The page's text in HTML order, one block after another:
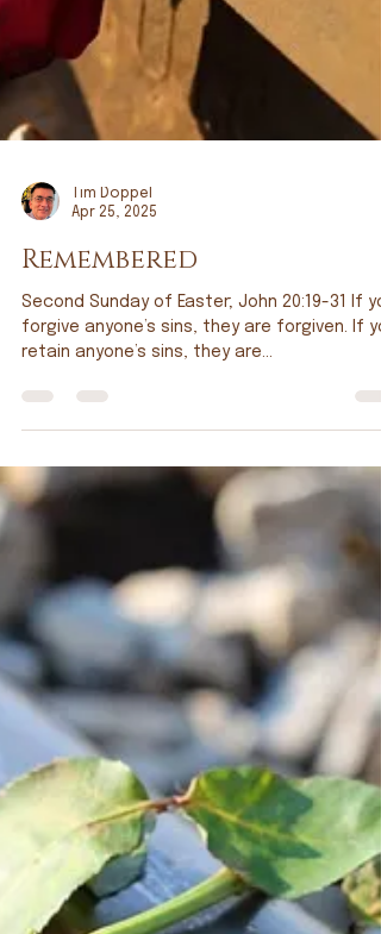
Tim Doppel
Remembered
Second Sunday of Easter; John 20:19-31 If you
forgive anyone’s sins, they are forgiven. If
retain anyone’s sins, they are...